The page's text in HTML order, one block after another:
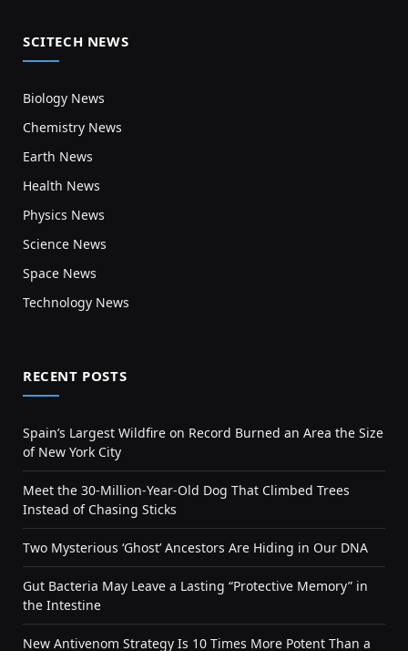
SCITECH NEWS
Biology News
Chemistry News
Earth News
Health News
Physics News
Science News
Space News
Technology News
RECENT POSTS
Spain’s Largest Wildfire on Record Burned an Area the Size
of New York City
Meet the 30-Million-Year-Old Dog That Climbed Trees
Instead of Chasing Sticks
Two Mysterious ‘Ghost’ Ancestors Are Hiding in Our DNA
Gut Bacteria May Leave a Lasting “Protective Memory” in
the Intestine
New Antivenom Strategy Is 10 Times More Potent Than a